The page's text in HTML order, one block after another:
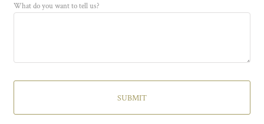
What do you want to tell us?
SUBMIT